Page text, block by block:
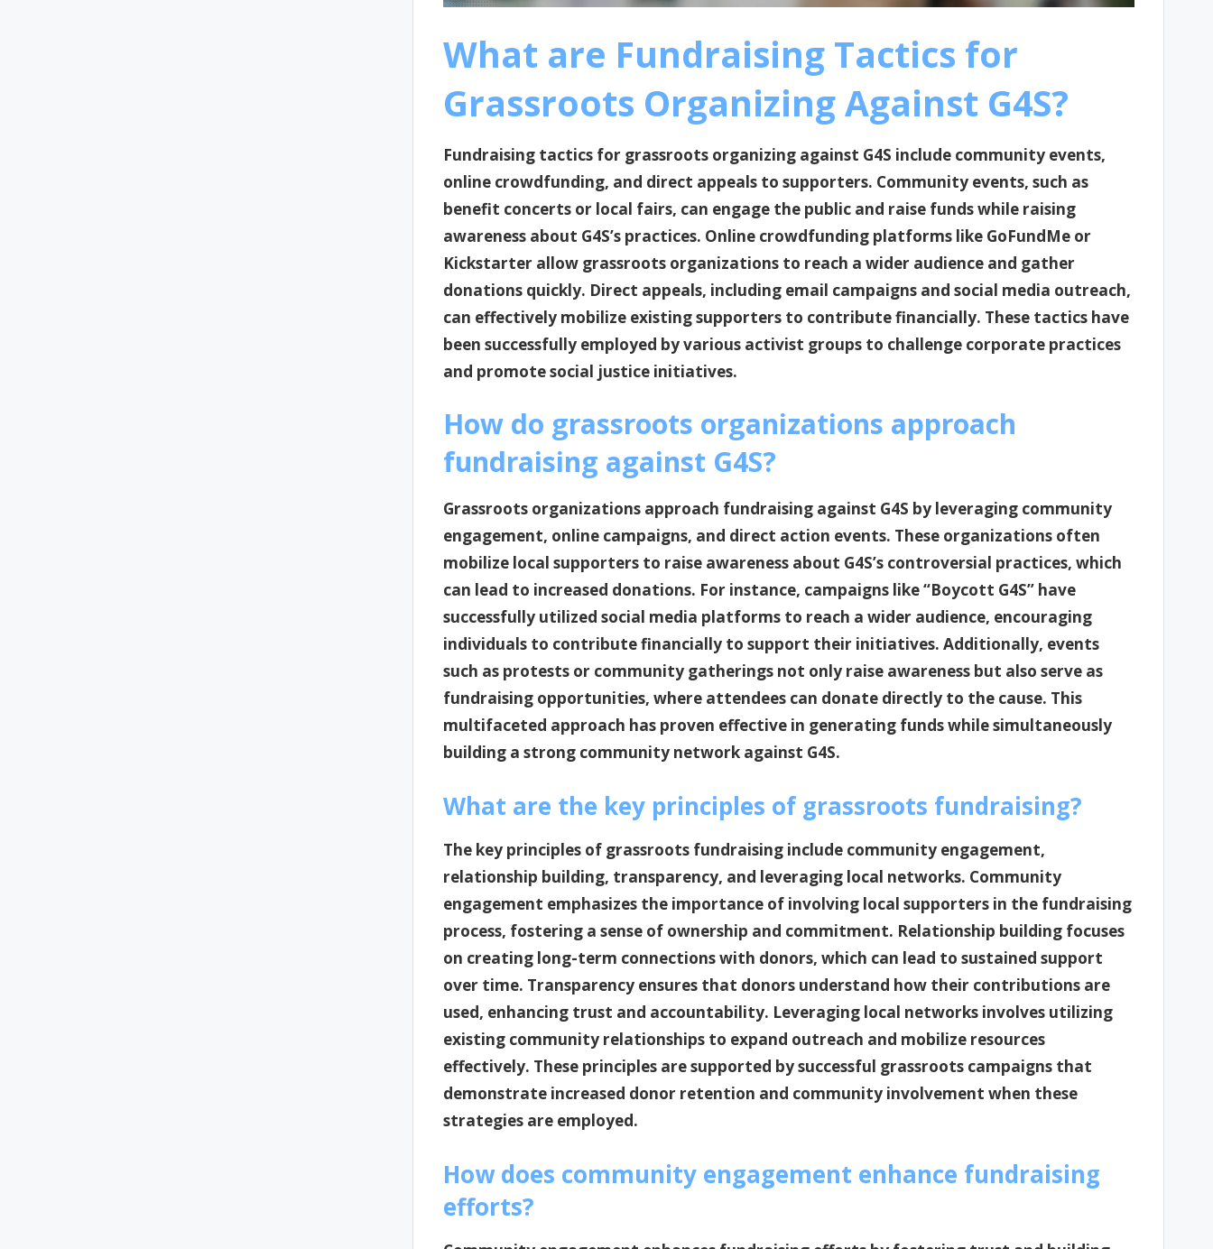
What are Fundraising Tactics for
Grassroots Organizing Against G4S?
Fundraising tactics for grassroots organizing against G4S include community events,
online crowdfunding, and direct appeals to supporters. Community events, such as
benefit concerts or local fairs, can engage the public and raise funds while raising
awareness about G4S’s practices. Online crowdfunding platforms like GoFundMe or
Kickstarter allow grassroots organizations to reach a wider audience and gather
donations quickly. Direct appeals, including email campaigns and social media outreach,
can effectively mobilize existing supporters to contribute financially. These tactics have
been successfully employed by various activist groups to challenge corporate practices
and promote social justice initiatives.
How do grassroots organizations approach
fundraising against G4S?
Grassroots organizations approach fundraising against G4S by leveraging community
engagement, online campaigns, and direct action events. These organizations often
mobilize local supporters to raise awareness about G4S’s controversial practices, which
can lead to increased donations. For instance, campaigns like “Boycott G4S” have
successfully utilized social media platforms to reach a wider audience, encouraging
individuals to contribute financially to support their initiatives. Additionally, events
such as protests or community gatherings not only raise awareness but also serve as
fundraising opportunities, where attendees can donate directly to the cause. This
multifaceted approach has proven effective in generating funds while simultaneously
building a strong community network against G4S.
What are the key principles of grassroots fundraising?
The key principles of grassroots fundraising include community engagement,
relationship building, transparency, and leveraging local networks. Community
engagement emphasizes the importance of involving local supporters in the fundraising
process, fostering a sense of ownership and commitment. Relationship building focuses
on creating long-term connections with donors, which can lead to sustained support
over time. Transparency ensures that donors understand how their contributions are
used, enhancing trust and accountability. Leveraging local networks involves utilizing
existing community relationships to expand outreach and mobilize resources
effectively. These principles are supported by successful grassroots campaigns that
demonstrate increased donor retention and community involvement when these
strategies are employed.
How does community engagement enhance fundraising
efforts?